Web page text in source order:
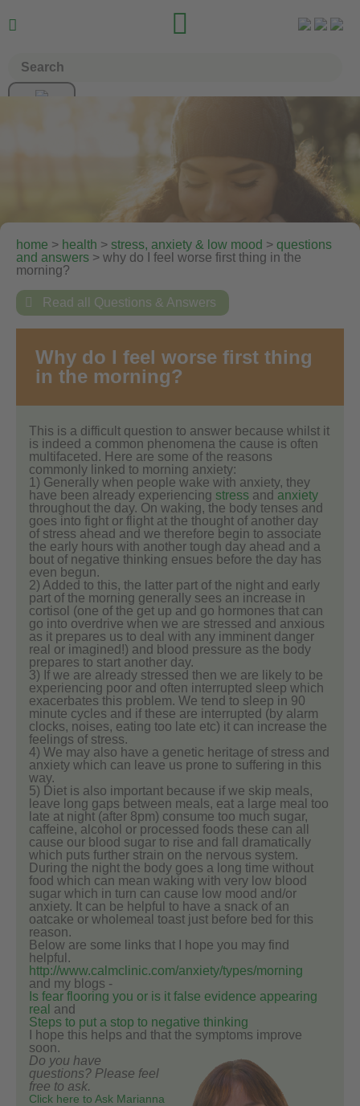
 
home > health > stress, anxiety & low mood > questions
and answers > why do I feel worse first thing in the
morning?
 Read all Questions & Answers
Why do I feel worse first thing
in the morning?
This is a difficult question to answer because whilst it
is indeed a common phenomena the cause is often
multifaceted. Here are some of the reasons
commonly linked to morning anxiety:
1) Generally when people wake with anxiety, they
have been already experiencing stress and anxiety
throughout the day. On waking, the body tenses and
goes into fight or flight at the thought of another day
of stress ahead and we therefore begin to associate
the early hours with another tough day ahead and a
bout of negative thinking ensues before the day has
even begun.
2) Added to this, the latter part of the night and early
part of the morning generally sees an increase in
cortisol (one of the get up and go hormones that can
go into overdrive when we are stressed and anxious
as it prepares us to deal with any imminent danger
real or imagined!) and blood pressure as the body
prepares to start another day.
3) If we are already stressed then we are likely to be
experiencing poor and often interrupted sleep which
exacerbates this problem. We tend to sleep in 90
minute cycles and if these are interrupted (by alarm
clocks, noises, eating too late etc) it can increase the
feelings of stress.
4) We may also have a genetic heritage of stress and
anxiety which can leave us prone to suffering in this
way.
5) Diet is also important because if we skip meals,
leave long gaps between meals, eat a large meal too
late at night (after 8pm) consume too much sugar,
caffeine, alcohol or processed foods these can all
cause our blood sugar to rise and fall dramatically
which puts further strain on the nervous system.
During the night the body goes a long time without
food which can mean waking with very low blood
sugar which in turn can cause low mood and/or
anxiety. It can be helpful to have a snack of an
oatcake or wholemeal toast just before bed for this
reason.
Below are some links that I hope you may find
helpful.
http://www.calmclinic.com/anxiety/types/morning
and my blogs -
Is fear flooring you or is it false evidence appearing
real and
Steps to put a stop to negative thinking
I hope this helps and that the symptoms improve
soon.
Do you have
questions? Please feel
free to ask.
Click here to Ask Marianna